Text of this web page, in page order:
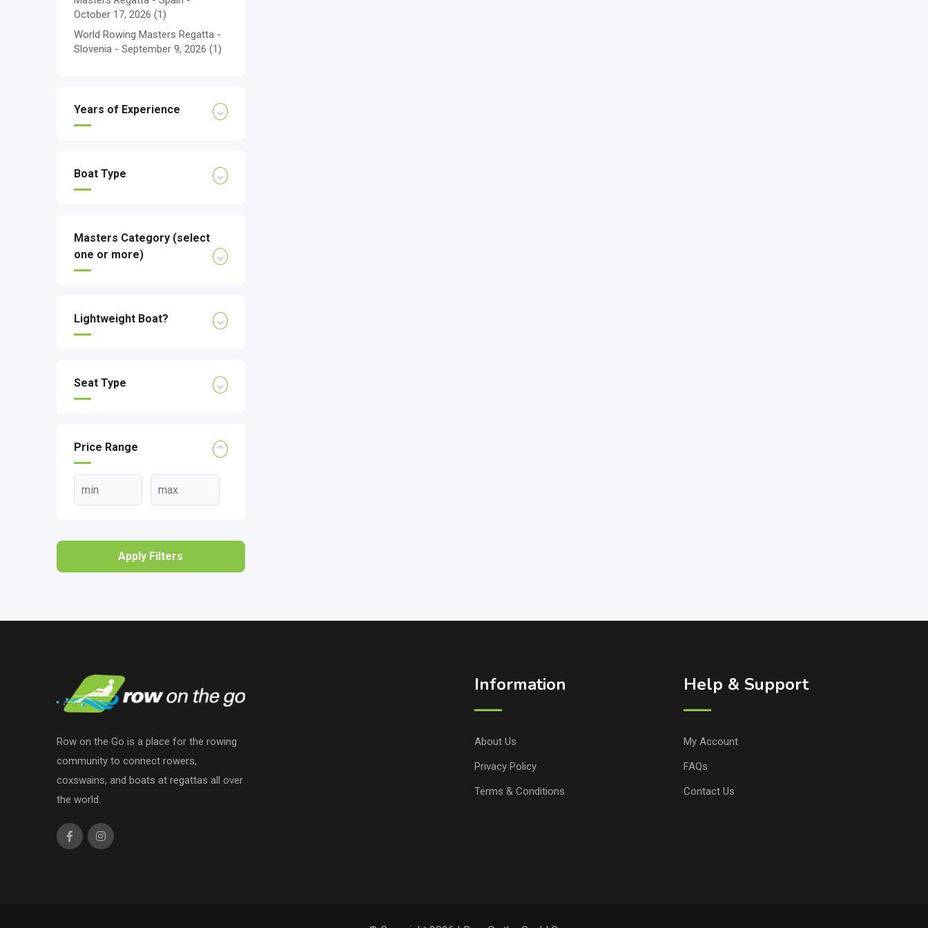
October 17, 2026 (1)
World Rowing Masters Regatta -
Slovenia - September 9, 2026 (1)
Years of Experience
Boat Type
Masters Category (select
one or more)
Lightweight Boat?
Seat Type
Price Range
Apply Filters
Row on the Go is a place for the rowing
community to connect rowers,
coxswains, and boats at regattas all over
the world.
Information
About Us
Privacy Policy
Terms & Conditions
Help & Support
My Account
FAQs
Contact Us